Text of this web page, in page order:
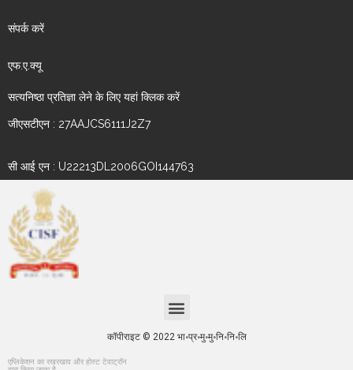
संपर्क करें
एफ.ए.क्यू
सत्यनिष्ठा प्रतिज्ञा लेने के लिए यहां क्लिक करें
जीएसटीएन : 27AAJCS6111J2Z7
सी आई एन : U22213DL2006GOI144763
कॉपीराइट © 2022 भा॰प्र॰मु॰मु॰नि॰नि॰लि
एप्लिकेशन का रखरखाव और होस्ट टेवाट्रॉन